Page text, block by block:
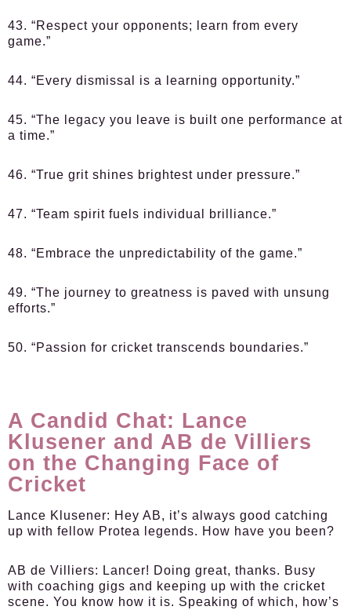
43. “Respect your opponents; learn from every
game.”
44. “Every dismissal is a learning opportunity.”
45. “The legacy you leave is built one performance at
a time.”
46. “True grit shines brightest under pressure.”
47. “Team spirit fuels individual brilliance.”
48. “Embrace the unpredictability of the game.”
49. “The journey to greatness is paved with unsung
efforts.”
50. “Passion for cricket transcends boundaries.”
A Candid Chat: Lance
Klusener and AB de Villiers
on the Changing Face of
Cricket
Lance Klusener: Hey AB, it’s always good catching
up with fellow Protea legends. How have you been?
AB de Villiers: Lancer! Doing great, thanks. Busy
with coaching gigs and keeping up with the cricket
scene. You know how it is. Speaking of which, how’s